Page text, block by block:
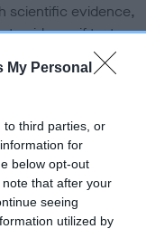
My Personal
to third parties, or
for
below opt-out
that after your
seeing
utilized by
scientific evidence,
guidance if tests
Held
not recorded on
Standard.
it has been